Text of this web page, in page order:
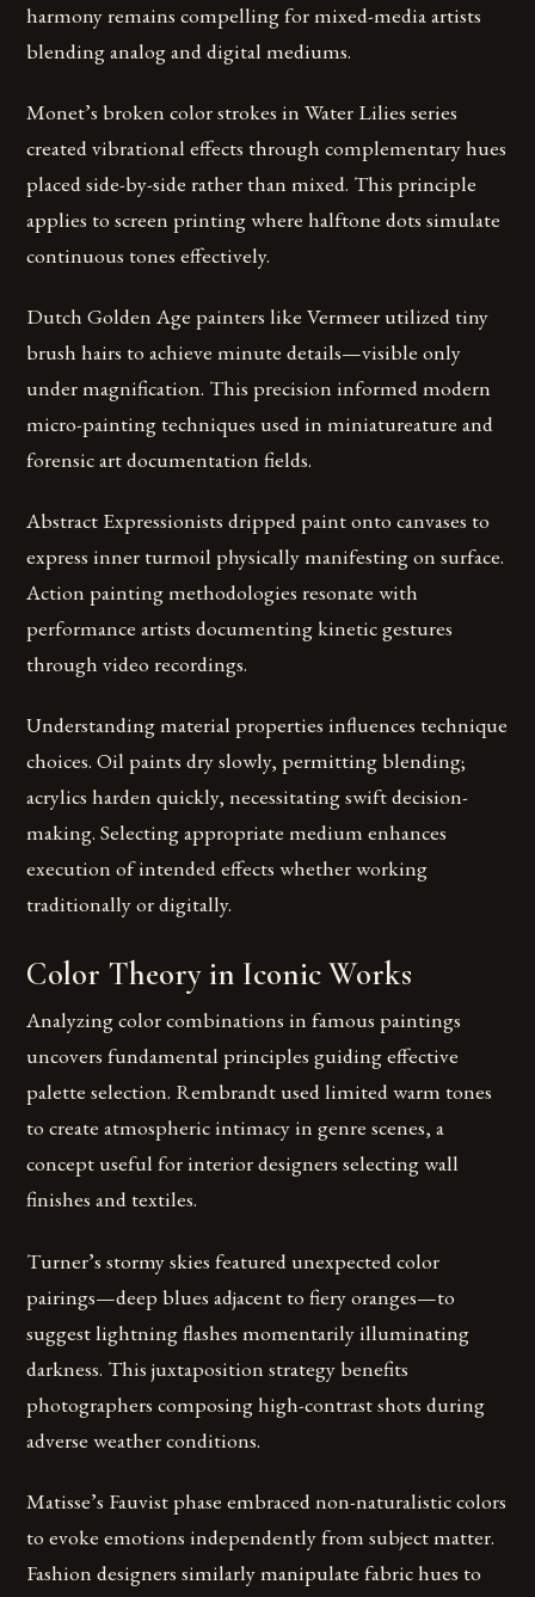
harmony remains compelling for mixed-media artists
blending analog and digital mediums.
Monet’s broken color strokes in Water Lilies series
created vibrational effects through complementary hues
placed side-by-side rather than mixed. This principle
applies to screen printing where halftone dots simulate
continuous tones effectively.
Dutch Golden Age painters like Vermeer utilized tiny
brush hairs to achieve minute details—visible only
under magnification. This precision informed modern
micro-painting techniques used in miniatureature and
forensic art documentation fields.
Abstract Expressionists dripped paint onto canvases to
express inner turmoil physically manifesting on surface.
Action painting methodologies resonate with
performance artists documenting kinetic gestures
through video recordings.
Understanding material properties influences technique
choices. Oil paints dry slowly, permitting blending;
acrylics harden quickly, necessitating swift decision-
making. Selecting appropriate medium enhances
execution of intended effects whether working
traditionally or digitally.
Color Theory in Iconic Works
Analyzing color combinations in famous paintings
uncovers fundamental principles guiding effective
palette selection. Rembrandt used limited warm tones
to create atmospheric intimacy in genre scenes, a
concept useful for interior designers selecting wall
finishes and textiles.
Turner’s stormy skies featured unexpected color
pairings—deep blues adjacent to fiery oranges—to
suggest lightning flashes momentarily illuminating
darkness. This juxtaposition strategy benefits
photographers composing high-contrast shots during
adverse weather conditions.
Matisse’s Fauvist phase embraced non-naturalistic colors
to evoke emotions independently from subject matter.
Fashion designers similarly manipulate fabric hues to